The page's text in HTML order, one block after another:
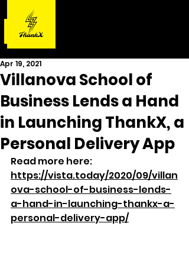
Villanova School of
Business Lends a Hand
in Launching ThankX, a
Personal Delivery App
Apr 19, 2021
Read more here:
https://vista.today/2020/09/villan
ova-school-of-business-lends-
a-hand-in-launching-thankx-a-
personal-delivery-app/